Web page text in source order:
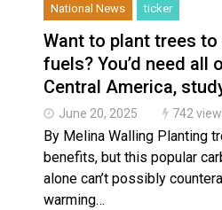
National News ticker
Want to plant trees
fuels? You’d need all
Central America,
June 20, 2025 742
By Melina Walling Planting
benefits, but this popular
alone can’t possibly
warming…